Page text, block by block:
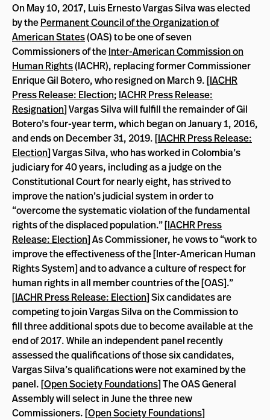
On May 10, 2017, Luis Ernesto Vargas Silva was elected
by thePermanent Council of the Organization of
American States(OAS) to be one of seven
Commissioners of theInter-American Commission on
Human Rights(IACHR), replacing former Commissioner
Enrique Gil Botero, who resigned on March 9. [IACHR
Press Release: Election; IACHR Press Release:
Resignation] Vargas Silva will fulfill the remainder of Gil
Botero’s four-year term, which began on January 1, 2016,
and ends on December 31, 2019. [IACHR Press Release:
Election] Vargas Silva, who has worked in Colombia’s
judiciary for 40 years, including as a judge on the
Constitutional Court for nearly eight, has strived to
improve the nation’s judicial system in order to
“overcome the systematic violation of the fundamental
rights of the displaced population.” [IACHR Press
Release: Election] As Commissioner, he vows to “work to
improve the effectiveness of the [Inter-American Human
Rights System] and to advance a culture of respect for
human rights in all member countries of the [OAS].”
[IACHR Press Release: Election] Six candidates are
competing to join Vargas Silva on the Commission to
fill three additional spots due to become available at the
end of 2017. While an independent panel recently
assessed the qualifications of those six candidates,
Vargas Silva’s qualifications were not examined by the
panel. [Open Society Foundations] The OAS General
Assembly will select in June the three new
Commissioners. [Open Society Foundations]